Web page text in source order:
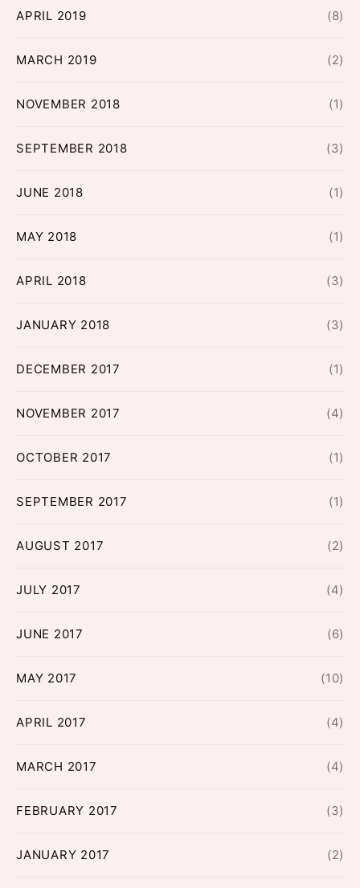
APRIL 2019 (8)
MARCH 2019 (2)
NOVEMBER 2018 (1)
SEPTEMBER 2018 (3)
JUNE 2018 (1)
MAY 2018 (1)
APRIL 2018 (3)
JANUARY 2018 (3)
DECEMBER 2017 (1)
NOVEMBER 2017 (4)
OCTOBER 2017 (1)
SEPTEMBER 2017 (1)
AUGUST 2017 (2)
JULY 2017 (4)
JUNE 2017 (6)
MAY 2017 (10)
APRIL 2017 (4)
MARCH 2017 (4)
FEBRUARY 2017 (3)
JANUARY 2017 (2)